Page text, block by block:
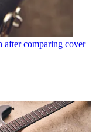
after comparing cover